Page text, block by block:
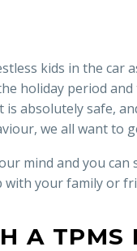
kids in the car
holiday period
is absolutely safe,
we all want to
mind and you
your family or
A TPMS